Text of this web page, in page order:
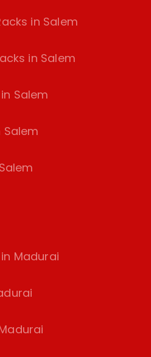
in Salem
in Salem
Salem
Salem
Madurai